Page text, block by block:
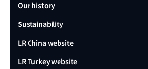
Our history
Sustainability
LR China website
LR Turkey website